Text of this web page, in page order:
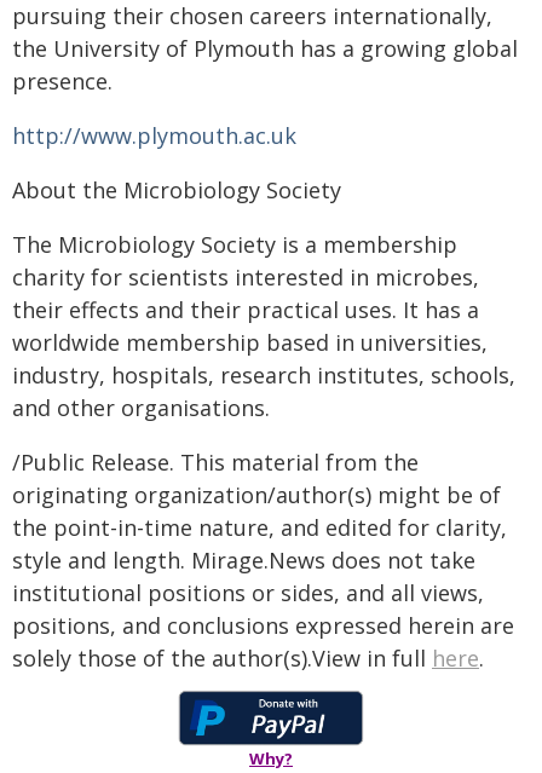
pursuing their chosen careers internationally,
the University of Plymouth has a growing global
presence.
http://www.plymouth.ac.uk
About the Microbiology Society
The Microbiology Society is a membership
charity for scientists interested in microbes,
their effects and their practical uses. It has a
worldwide membership based in universities,
industry, hospitals, research institutes, schools,
and other organisations.
/Public Release. This material from the
originating organization/author(s) might be of
the point-in-time nature, and edited for clarity,
style and length. Mirage.News does not take
institutional positions or sides, and all views,
positions, and conclusions expressed herein are
solely those of the author(s).View in full here.
Why?